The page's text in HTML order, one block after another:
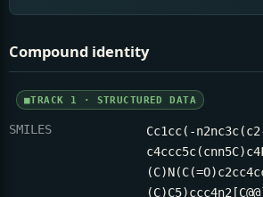
Compound identity
TRACK 1 · STRUCTURED DATA
SMILES
Cc1cc(-